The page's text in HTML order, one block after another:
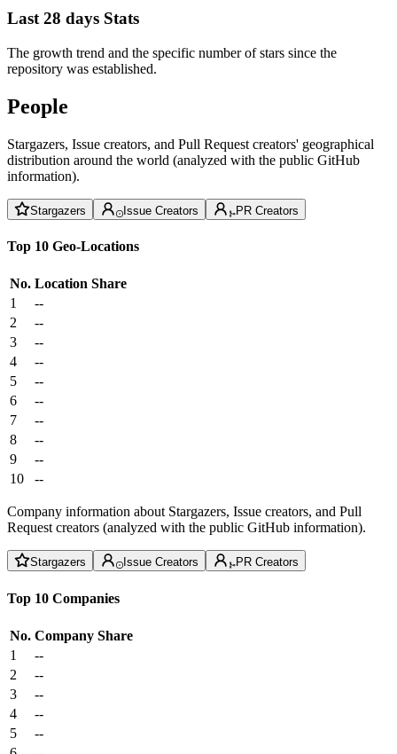
Last 28 days Stats
The growth trend and the specific number of stars since the
repository was established.
People
Stargazers, Issue creators, and Pull Request creators' geographical
distribution around the world (analyzed with the public GitHub
information).
Stargazers Issue Creators PR Creators
Top 10 Geo-Locations
No. Location Share
1
--
2
--
3
--
4
--
5
--
6
--
7
--
8
--
9
--
10
--
Company information about Stargazers, Issue creators, and Pull
Request creators (analyzed with the public GitHub information).
Stargazers Issue Creators PR Creators
Top 10 Companies
No. Company Share
1
--
2
--
3
--
4
--
5
--